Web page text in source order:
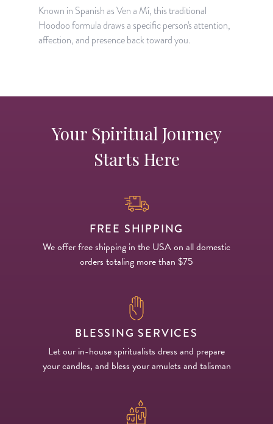
Known in Spanish as Ven a Mí, this traditional
Hoodoo formula draws a specific person's attention,
affection, and presence back toward you.
Your Spiritual Journey
Starts Here
FREE SHIPPING
We offer free shipping in the USA on all domestic
orders totaling more than $75
BLESSING SERVICES
Let our in-house spiritualists dress and prepare
your candles, and bless your amulets and talisman